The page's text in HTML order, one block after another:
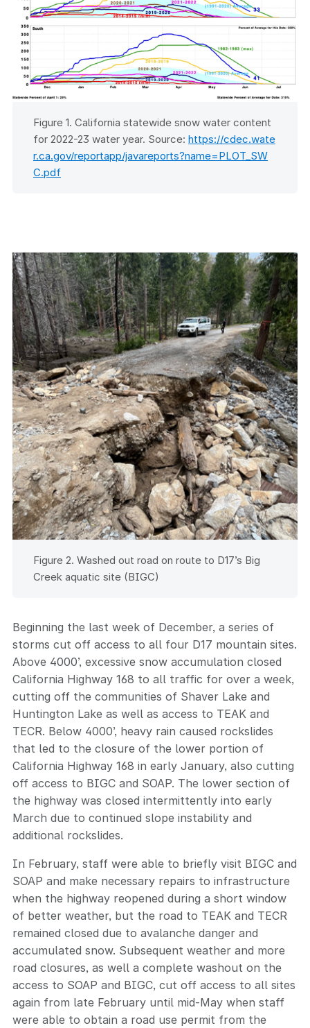
Figure 1. California statewide snow water content
for 2022-23 water year. Source: https://cdec.wate
r.ca.gov/reportapp/javareports?name=PLOT_SW
C.pdf
Figure 2. Washed out road on route to D17’s Big
Creek aquatic site (BIGC)
Beginning the last week of December, a series of
storms cut off access to all four D17 mountain sites.
Above 4000’, excessive snow accumulation closed
California Highway 168 to all traffic for over a week,
cutting off the communities of Shaver Lake and
Huntington Lake as well as access to TEAK and
TECR. Below 4000’, heavy rain caused rockslides
that led to the closure of the lower portion of
California Highway 168 in early January, also cutting
off access to BIGC and SOAP. The lower section of
the highway was closed intermittently into early
March due to continued slope instability and
additional rockslides.
In February, staff were able to briefly visit BIGC and
SOAP and make necessary repairs to infrastructure
when the highway reopened during a short window
of better weather, but the road to TEAK and TECR
remained closed due to avalanche danger and
accumulated snow. Subsequent weather and more
road closures, as well a complete washout on the
access to SOAP and BIGC, cut off access to all sites
again from late February until mid-May when staff
were able to obtain a road use permit from the